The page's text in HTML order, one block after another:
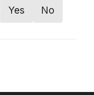
Yes No